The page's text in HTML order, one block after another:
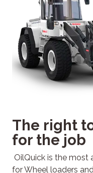
The right
for the job
OilQuick is the most
for Wheel loaders